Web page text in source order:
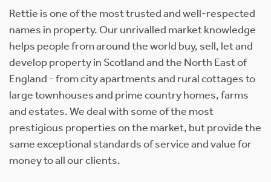
Rettie is one of the most trusted and well-respected
names in property. Our unrivalled market knowledge
helps people from around the world buy, sell, let and
develop property in Scotland and the North East of
England - from city apartments and rural cottages to
large townhouses and prime country homes, farms
and estates. We deal with some of the most
prestigious properties on the market, but provide the
same exceptional standards of service and value for
money to all our clients.